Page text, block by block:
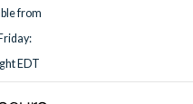
from
EDT